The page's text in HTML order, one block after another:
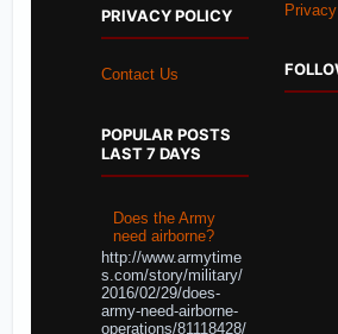
PRIVACY POLICY
Contact Us
POPULAR POSTS
LAST 7 DAYS
Does the Army
need airborne?
http://www.armytime
s.com/story/military/
2016/02/29/does-
army-need-airborne-
operations/81118428/